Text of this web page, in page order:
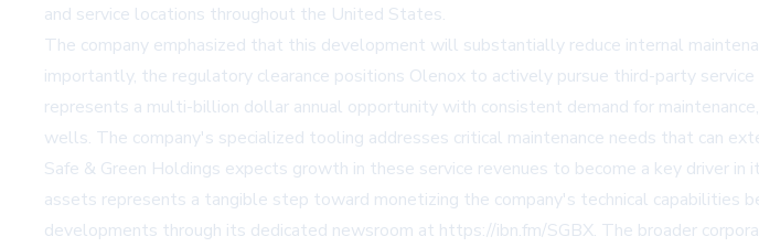
and service locations throughout the United States.
The company emphasized that this development will substantially reduce internal
importantly, the regulatory clearance positions Olenox to actively pursue third-party
represents a multi-billion dollar annual opportunity with consistent demand for
wells. The company's specialized tooling addresses critical maintenance needs that can
Safe & Green Holdings expects growth in these service revenues to become a key driver
assets represents a tangible step toward monetizing the company's technical capabilities
developments through its dedicated newsroom at https://ibn.fm/SGBX. The broader